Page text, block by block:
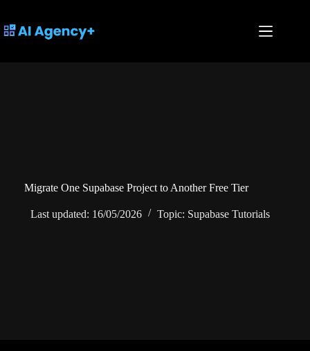
content
Migrate One Supabase Project to Another Free Tier
Last updated: 16/05/2026 Topic: Supabase Tutorials